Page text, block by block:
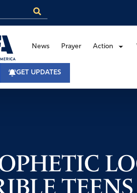
News Prayer Action
GET UPDATES